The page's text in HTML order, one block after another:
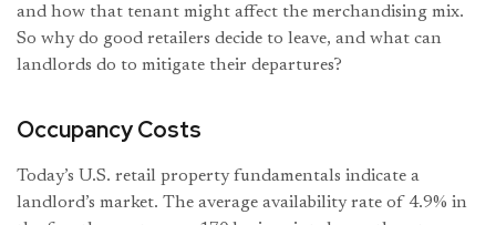
and how that tenant might affect the merchandising mix.
So why do good retailers decide to leave, and what can
landlords do to mitigate their departures?
Occupancy Costs
Today’s U.S. retail property fundamentals indicate a
landlord’s market. The average availability rate of 4.9% in